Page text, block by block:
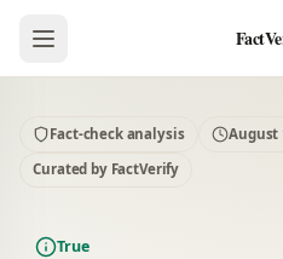
Fact-check analysis
August
Curated by FactVerify
True